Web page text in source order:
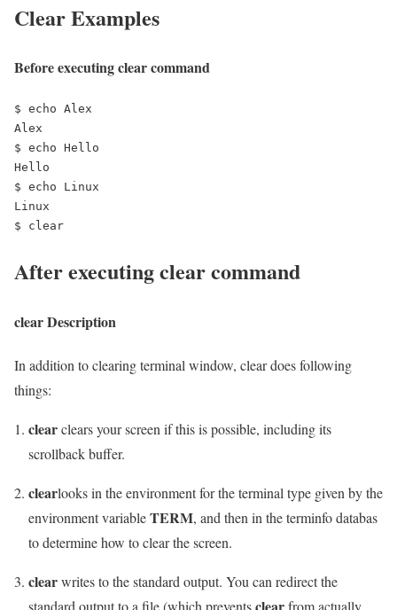
Clear Examples
Before executing clear command
$ echo Alex
Alex
$ echo Hello
Hello
$ echo Linux
Linux
$ clear
After executing clear command
clearDescription
In addition to clearing terminal window, clear does following
things:
clearclears your screen if this is possible, including its
scrollback buffer.
clearlooks in the environment for the terminal type given by the
environment variableTERM, and then in the terminfo databas
to determine how to clear the screen.
clearwrites to the standard output. You can redirect the
standard output to a file (which prevents
from actually